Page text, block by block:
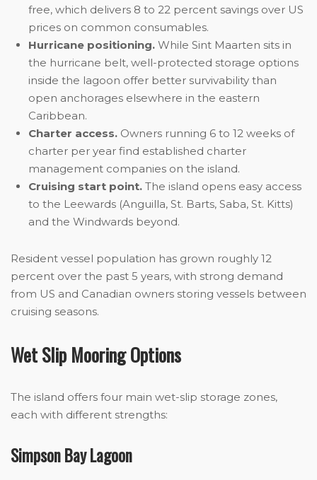
free, which delivers 8 to 22 percent savings over US
prices on common consumables.
Hurricane positioning. While Sint Maarten sits in
the hurricane belt, well-protected storage options
inside the lagoon offer better survivability than
open anchorages elsewhere in the eastern
Caribbean.
Charter access. Owners running 6 to 12 weeks of
charter per year find established charter
management companies on the island.
Cruising start point. The island opens easy access
to the Leewards (Anguilla, St. Barts, Saba, St. Kitts)
and the Windwards beyond.
Resident vessel population has grown roughly 12
percent over the past 5 years, with strong demand
from US and Canadian owners storing vessels between
cruising seasons.
Wet Slip Mooring Options
The island offers four main wet-slip storage zones,
each with different strengths:
Simpson Bay Lagoon